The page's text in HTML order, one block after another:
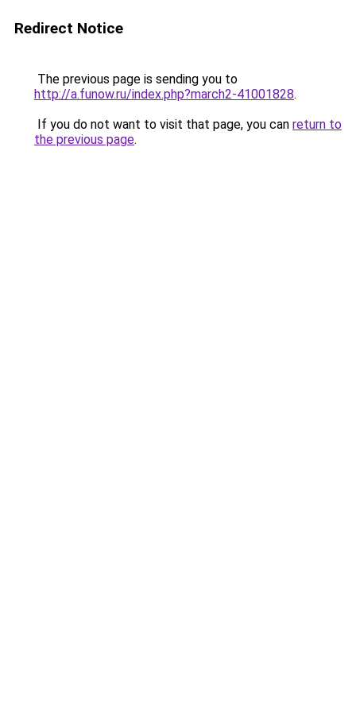
Redirect Notice
The previous page is sending you to
http://a.funow.ru/index.php?march2-41001828.
If you do not want to visit that page, you can return to
the previous page.